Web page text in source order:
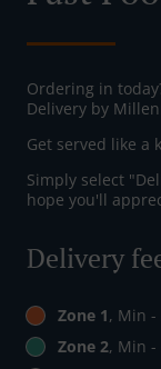
Ordering in
Delivery by
Get served like a
Simply select
hope you'll
Delivery
Zone 1, Min -
Zone 2, Min -